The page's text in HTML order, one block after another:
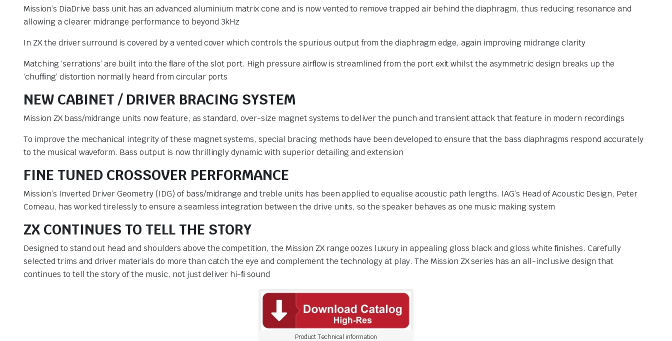
Mission’s DiaDrive bass unit has an advanced aluminium matrix cone and is now vented to remove trapped air behind the diaphragm, thus reducing resonance and
allowing a clearer midrange performance to beyond 3kHz
In ZX the driver surround is covered by a vented cover which controls the spurious output from the diaphragm edge, again improving midrange clarity
Matching ‘serrations’ are built into the ﬂare of the slot port. High pressure airﬂow is streamlined from the port exit whilst the asymmetric design breaks up the
‘chufﬁng’ distortion normally heard from circular ports
NEW CABINET / DRIVER BRACING SYSTEM
Mission ZX bass/midrange units now feature, as standard, over-size magnet systems to deliver the punch and transient attack that feature in modern recordings
To improve the mechanical integrity of these magnet systems, special bracing methods have been developed to ensure that the bass diaphragms respond accurately
to the musical waveform. Bass output is now thrillingly dynamic with superior detailing and extension
FINE TUNED CROSSOVER PERFORMANCE
Mission’s Inverted Driver Geometry (IDG) of bass/midrange and treble units has been applied to equalise acoustic path lengths. IAG’s Head of Acoustic Design, Peter
Comeau, has worked tirelessly to ensure a seamless integration between the drive units, so the speaker behaves as one music making system
ZX CONTINUES TO TELL THE STORY
Designed to stand out head and shoulders above the competition, the Mission ZX range oozes luxury in appealing gloss black and gloss white ﬁnishes. Carefully
selected trims and driver materials do more than catch the eye and complement the technology at play. The Mission ZX series has an all-inclusive design that
continues to tell the story of the music, not just deliver hi-ﬁ sound
Product Technical information